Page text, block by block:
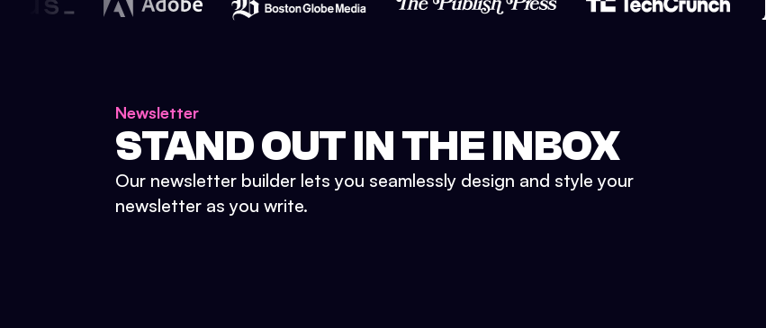
Newsletter
STAND OUT IN THE INBOX
Our newsletter builder lets you seamlessly design and style your
newsletter as you write.